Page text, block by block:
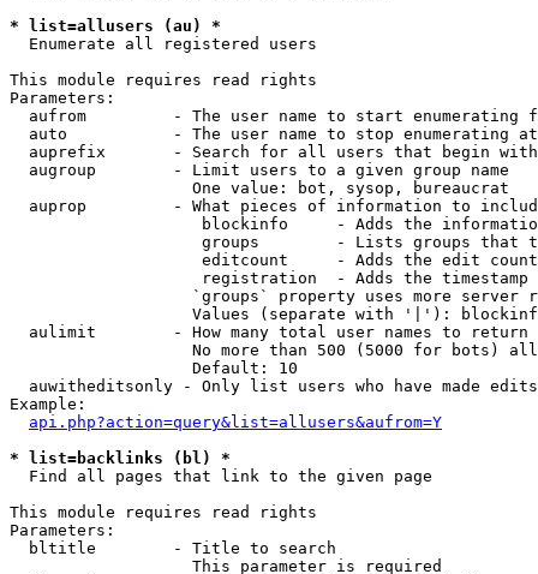
* list=allusers (au) *
Enumerate all registered users
This module requires read rights
Parameters:
aufrom         - The user name to start enumerating
  auto           - The user name to stop enumerating at
auprefix       - Search for all users that begin
  augroup        - Limit users to a given group name
                   One value: bot, sysop, bureaucrat
auprop         - What pieces of information to
blockinfo     - Adds the
groups        - Lists groups that
editcount     - Adds the edit
registration  - Adds the timestamp
`groups` property uses more server
Values (separate with '|'):
  aulimit        - How many total user names to return
No more than 500 (5000 for bots)
                   Default: 10
  auwitheditsonly - Only list users who have made edits
Example:
api.php?action=query&list=allusers&aufrom=Y
* list=backlinks (bl) *
Find all pages that link to the given page
This module requires read rights
Parameters:
  bltitle        - Title to search
                   This parameter is required